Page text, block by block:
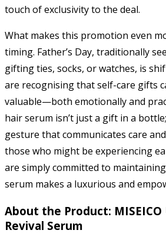
touch of exclusivity to the deal.
What makes this promotion even
timing. Father’s Day, traditionally
gifting ties, socks, or watches, is
are recognising that self-care gifts
valuable—both emotionally and
hair serum isn’t just a gift in a
gesture that communicates care
those who might be experiencing
are simply committed to
serum makes a luxurious and
About the Product:
Revival Serum